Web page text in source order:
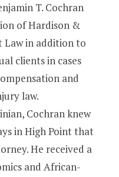
T. Cochran
of Hardison &
Law in addition to
clients in cases
and
law.
Cochran knew
in High Point that
He received a
and African-